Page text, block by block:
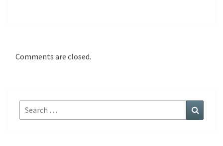
Comments are closed.
Search
for: